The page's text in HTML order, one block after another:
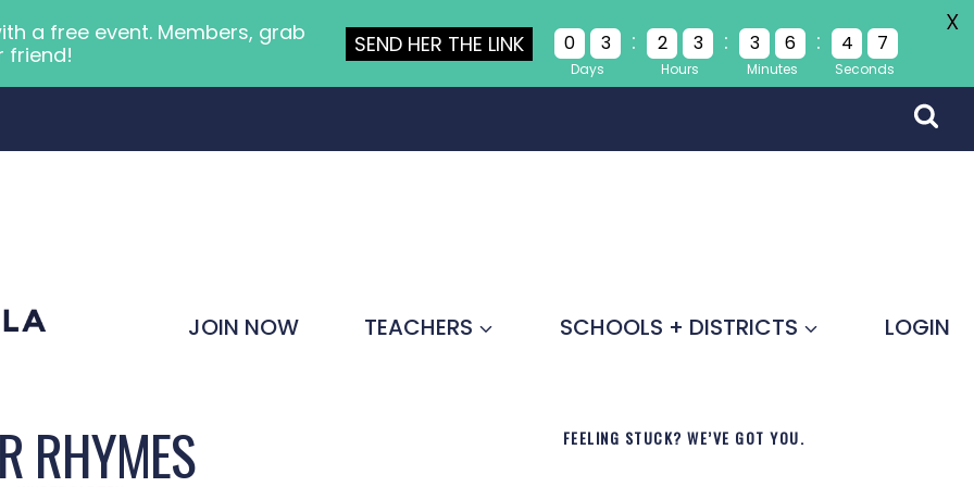
JOIN NOW TEACHERS SCHOOLS + DISTRICTS LOGIN
RHYMES FEELING STUCK? WE’VE GOT YOU.
a free event. Members, grab
friend!
SEND HER THE LINK 0 3
Days
: 2 3
Hours
: 3 6
Minutes
: 4 7
Seconds
X